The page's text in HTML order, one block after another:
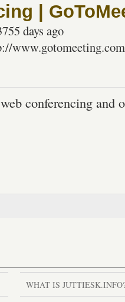
|
days ago
www.gotomeeting.com
conferencing and
WHAT IS